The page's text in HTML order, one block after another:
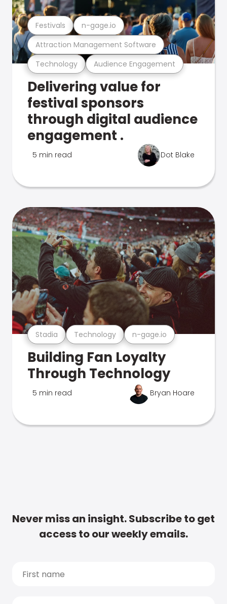
Technology Audience Engagement
Attraction Management Software
Festivals n-gage.io
Delivering value for
festival sponsors
through digital audience
engagement .
5 min read Dot Blake
Stadia Technology n-gage.io
Building Fan Loyalty
Through Technology
5 min read Bryan Hoare
Never miss an insight. Subscribe to get
access to our weekly emails.